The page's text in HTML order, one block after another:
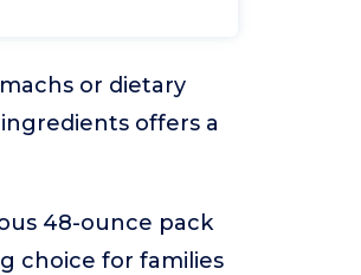
or dietary
offers a
48-ounce pack
choice for families